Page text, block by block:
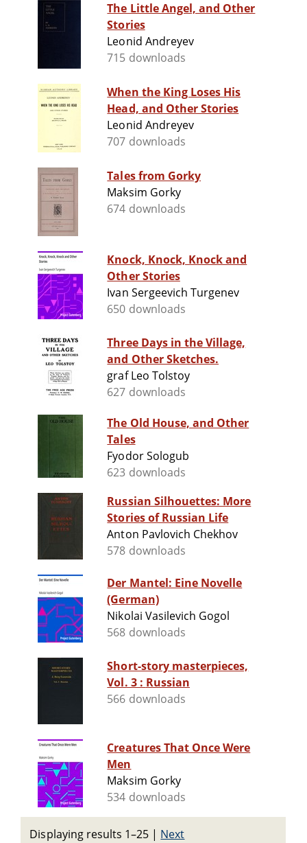
The Little Angel, and Other
Stories
Leonid Andreyev
715 downloads
When the King Loses His
Head, and Other Stories
Leonid Andreyev
707 downloads
Tales from Gorky
Maksim Gorky
674 downloads
Knock, Knock, Knock and
Other Stories
Ivan Sergeevich Turgenev
650 downloads
Three Days in the Village,
and Other Sketches.
graf Leo Tolstoy
627 downloads
The Old House, and Other
Tales
Fyodor Sologub
623 downloads
Russian Silhouettes: More
Stories of Russian Life
Anton Pavlovich Chekhov
578 downloads
Der Mantel: Eine Novelle
(German)
Nikolai Vasilevich Gogol
568 downloads
Short-story masterpieces,
Vol. 3 : Russian
566 downloads
Creatures That Once Were
Men
Maksim Gorky
534 downloads
Displaying results 1–25 | Next